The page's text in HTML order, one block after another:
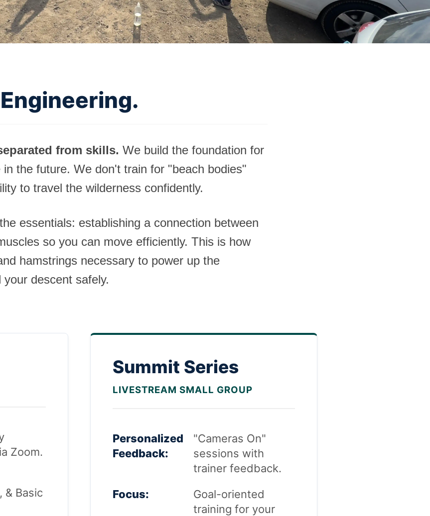
from skills. We build the foundation for
in the future. We don't train for "beach bodies"
to travel the wilderness confidently.
essentials: establishing a connection between
so you can move efficiently. This is how
hamstrings necessary to power up the
descent safely.
Zoom.
& Basic
Summit Series
LIVESTREAM SMALL GROUP
Personalized
Feedback:
"Cameras On"
sessions with
trainer feedback.
Focus:
Goal-oriented
training for your